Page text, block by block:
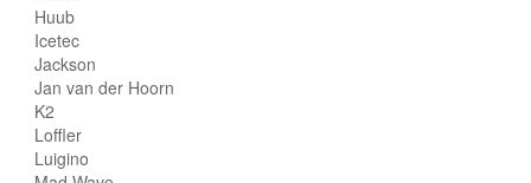
Huub
Icetec
Jackson
Jan van der Hoorn
K2
Loffler
Luigino